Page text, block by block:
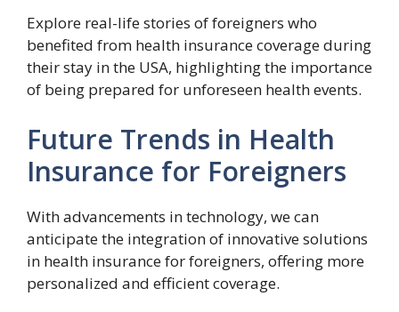
Explore real-life stories of foreigners who
benefited from health insurance coverage during
their stay in the USA, highlighting the importance
of being prepared for unforeseen health events.
Future Trends in Health
Insurance for Foreigners
With advancements in technology, we can
anticipate the integration of innovative solutions
in health insurance for foreigners, offering more
personalized and efficient coverage.